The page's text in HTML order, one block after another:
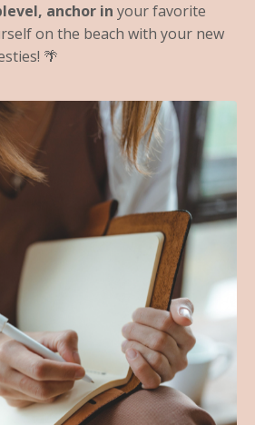
anchor in your favorite
on the beach with your new
🌴